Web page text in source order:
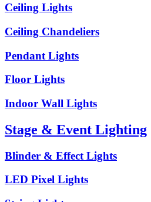
Ceiling Lights
Ceiling Chandeliers
Pendant Lights
Floor Lights
Indoor Wall Lights
Stage & Event Lighting
Blinder & Effect Lights
LED Pixel Lights